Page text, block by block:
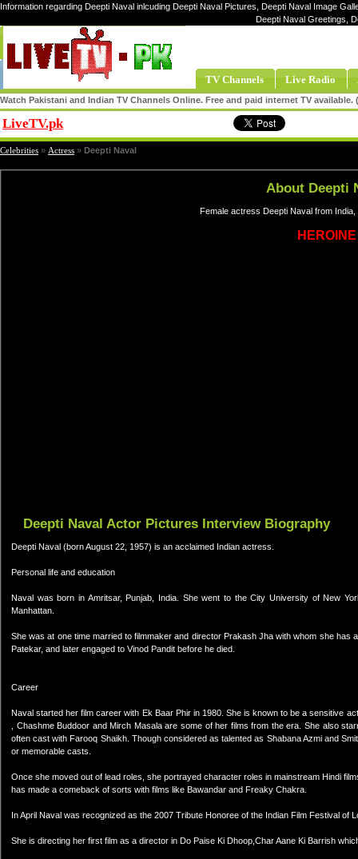
Information regarding Deepti Naval inlcuding Deepti Naval Pictures, Deepti Naval Image
Deepti Naval Greetings,
TV Channels Live Radio
Watch Pakistani and Indian TV Channels Online. Free and paid internet TV
LiveTV.pk
Celebrities » Actress » Deepti Naval
About Deepti
Female actress Deepti Naval from
HEROINE
Deepti Naval Actor Pictures Interview Biography
Deepti Naval (born August 22, 1957) is an acclaimed Indian actress.
Personal life and education
Naval was born in Amritsar, Punjab, India. She went to the City University of New
Manhattan.
She was at one time married to filmmaker and director Prakash Jha with whom she
Patekar, and later engaged to Vinod Pandit before he died.
Career
Naval started her film career with Ek Baar Phir in 1980. She is known to be a sensitive
, Chashme Buddoor and Mirch Masala are some of her films from the era. She also
often cast with Farooq Shaikh. Though considered as talented as Shabana Azmi and
or memorable casts.
Once she moved out of lead roles, she portrayed character roles in mainstream Hindi
has made a comeback of sorts with films like Bawandar and Freaky Chakra.
In April Naval was recognized as the 2007 Tribute Honoree of the Indian Film Festival of
She is directing her first film as a director in Do Paise Ki Dhoop,Char Aane Ki Barrish